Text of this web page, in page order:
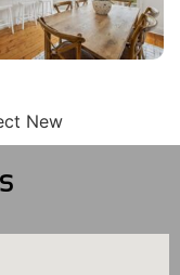
New